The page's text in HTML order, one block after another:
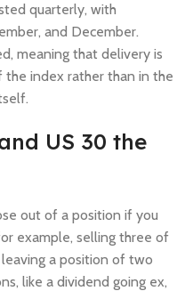
quarterly, with
and December.
meaning that delivery is
index rather than in the
US 30 the
out of a position if you
example, selling three of
a position of two
like a dividend going ex,